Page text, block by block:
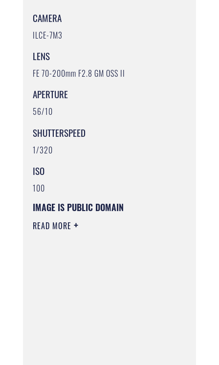
CAMERA
ILCE-7M3
LENS
FE 70-200mm F2.8 GM OSS II
APERTURE
56/10
SHUTTERSPEED
1/320
ISO
100
IMAGE IS PUBLIC DOMAIN
READ MORE